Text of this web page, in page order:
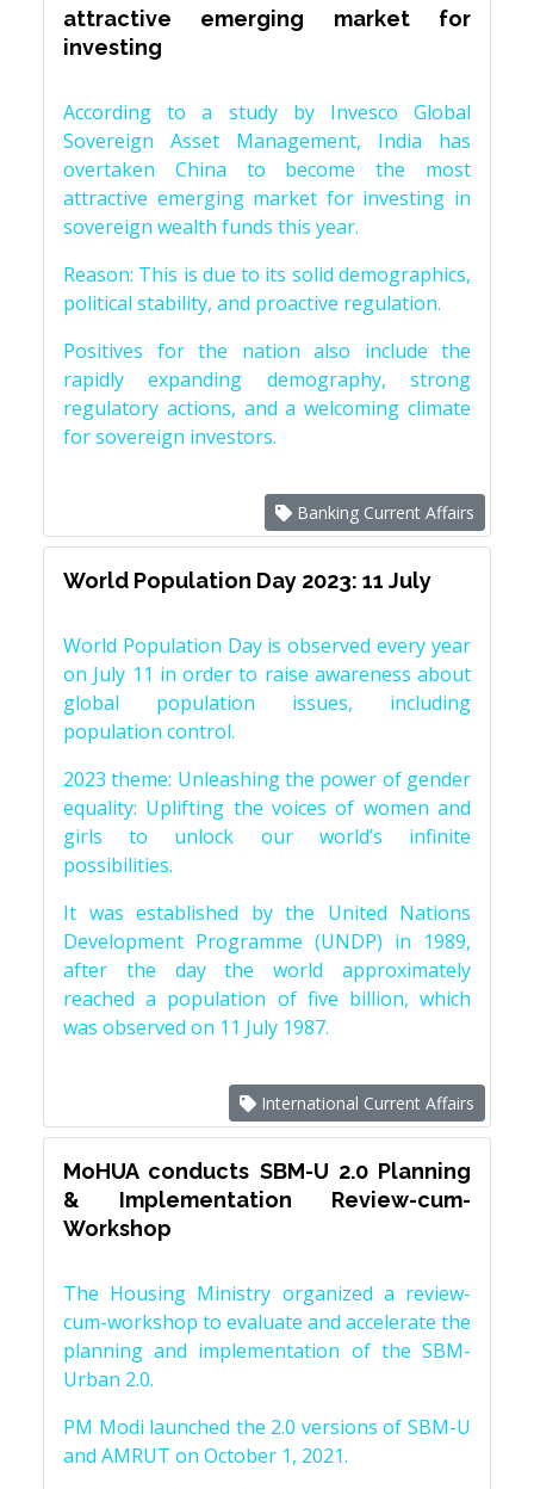
attractive emerging market for
investing
According to a study by Invesco Global
Sovereign Asset Management, India has
overtaken China to become the most
attractive emerging market for investing in
sovereign wealth funds this year.
Reason: This is due to its solid demographics,
political stability, and proactive regulation.
Positives for the nation also include the
rapidly expanding demography, strong
regulatory actions, and a welcoming climate
for sovereign investors.
Banking Current Affairs
World Population Day 2023: 11 July
World Population Day is observed every year
on July 11 in order to raise awareness about
global population issues, including
population control.
2023 theme: Unleashing the power of gender
equality: Uplifting the voices of women and
girls to unlock our world’s infinite
possibilities.
It was established by the United Nations
Development Programme (UNDP) in 1989,
after the day the world approximately
reached a population of five billion, which
was observed on 11 July 1987.
International Current Affairs
MoHUA conducts SBM-U 2.0 Planning
& Implementation Review-cum-
Workshop
The Housing Ministry organized a review-
cum-workshop to evaluate and accelerate the
planning and implementation of the SBM-
Urban 2.0.
PM Modi launched the 2.0 versions of SBM-U
and AMRUT on October 1, 2021.